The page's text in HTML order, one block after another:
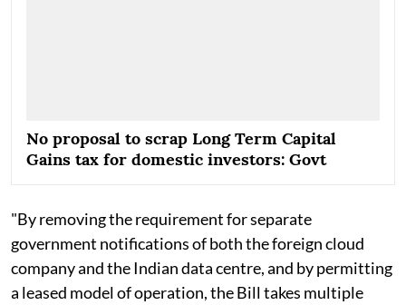
No proposal to scrap Long Term Capital
Gains tax for domestic investors: Govt
"By removing the requirement for separate
government notifications of both the foreign cloud
company and the Indian data centre, and by permitting
a leased model of operation, the Bill takes multiple